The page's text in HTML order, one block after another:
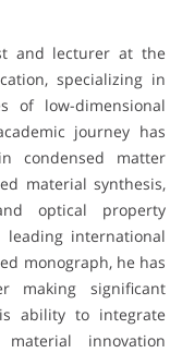
and lecturer at the
specializing in
of low-dimensional
journey has
condensed matter
material synthesis,
optical property
international
monograph, he has
making significant
ability to integrate
innovation